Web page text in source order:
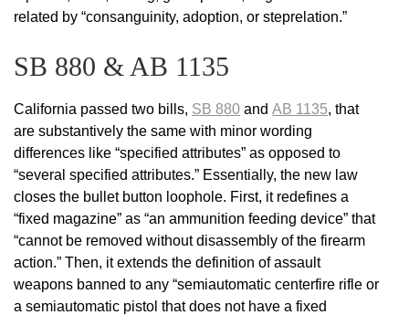
related by “consanguinity, adoption, or steprelation.”
SB 880 & AB 1135
California passed two bills, SB 880 and AB 1135, that
are substantively the same with minor wording
differences like “specified attributes” as opposed to
“several specified attributes.” Essentially, the new law
closes the bullet button loophole. First, it redefines a
“fixed magazine” as “an ammunition feeding device” that
“cannot be removed without disassembly of the firearm
action.” Then, it extends the definition of assault
weapons banned to any “semiautomatic centerfire rifle or
a semiautomatic pistol that does not have a fixed